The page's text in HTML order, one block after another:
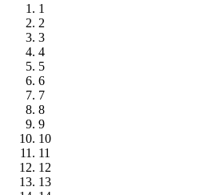
1
2
3
4
5
6
7
8
9
10
11
12
13